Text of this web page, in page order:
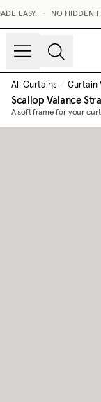
EASY. • NO HIDDEN
All Curtains / Curtain
Scallop Valance
A soft frame for your